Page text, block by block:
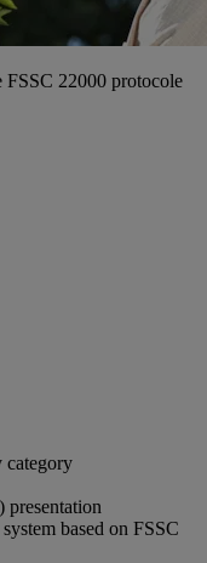
FSSC 22000 protocole
category
presentation
based on FSSC